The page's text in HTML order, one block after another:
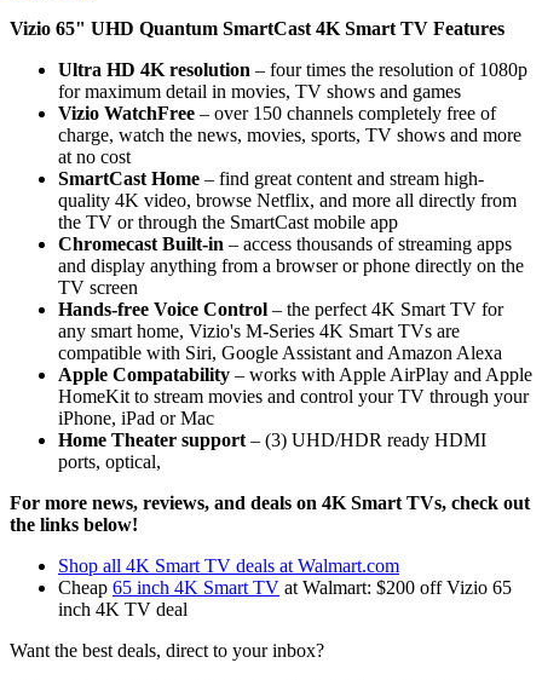
Vizio 65" UHD Quantum SmartCast 4K Smart TV Features
Ultra HD 4K resolution – four times the resolution of 1080p
for maximum detail in movies, TV shows and games
Vizio WatchFree – over 150 channels completely free of
charge, watch the news, movies, sports, TV shows and more
at no cost
SmartCast Home – find great content and stream high-
quality 4K video, browse Netflix, and more all directly from
the TV or through the SmartCast mobile app
Chromecast Built-in – access thousands of streaming apps
and display anything from a browser or phone directly on the
TV screen
Hands-free Voice Control – the perfect 4K Smart TV for
any smart home, Vizio's M-Series 4K Smart TVs are
compatible with Siri, Google Assistant and Amazon Alexa
Apple Compatability – works with Apple AirPlay and Apple
HomeKit to stream movies and control your TV through your
iPhone, iPad or Mac
Home Theater support – (3) UHD/HDR ready HDMI
ports, optical,
For more news, reviews, and deals on 4K Smart TVs, check out
the links below!
Shop all 4K Smart TV deals at Walmart.com
Cheap 65 inch 4K Smart TV at Walmart: $200 off Vizio 65
inch 4K TV deal
Want the best deals, direct to your inbox?